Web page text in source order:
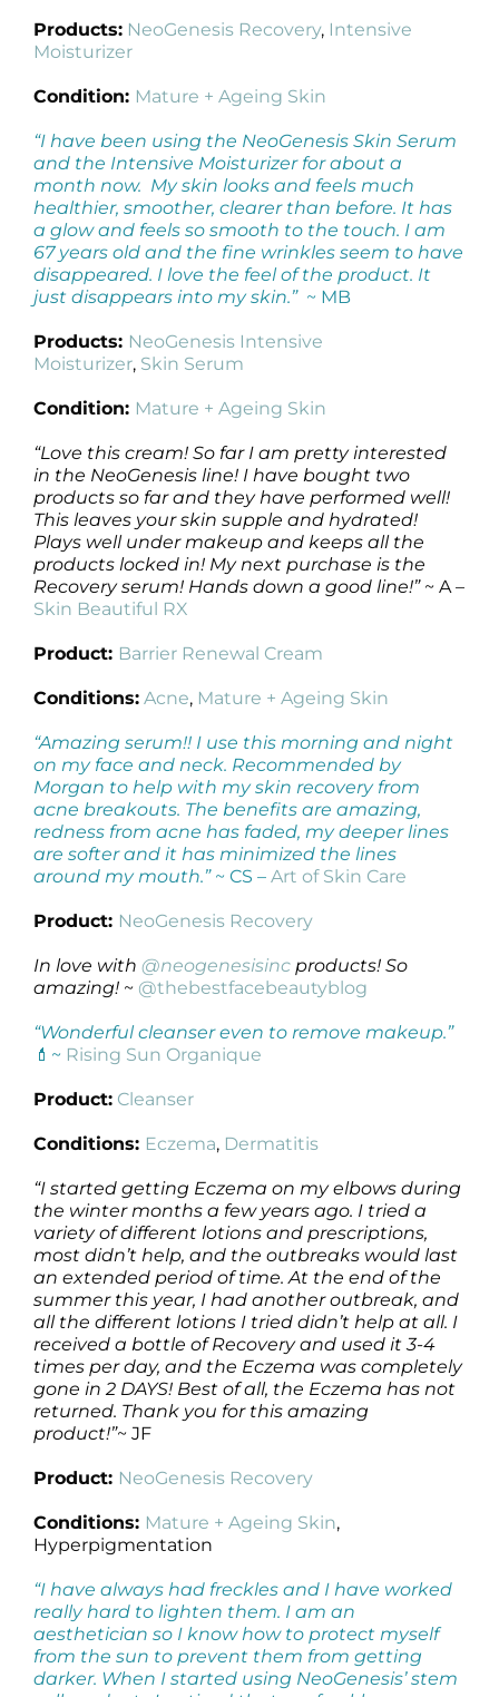
Products: NeoGenesis Recovery, Intensive
Moisturizer
Condition: Mature + Ageing Skin
“I have been using the NeoGenesis Skin Serum
and the Intensive Moisturizer for about a
month now. My skin looks and feels much
healthier, smoother, clearer than before. It has
a glow and feels so smooth to the touch. I am
67 years old and the fine wrinkles seem to have
disappeared. I love the feel of the product. It
just disappears into my skin.”~ MB
Products: NeoGenesis Intensive
Moisturizer, Skin Serum
Condition: Mature + Ageing Skin
“Love this cream! So far I am pretty interested
in the NeoGenesis line! I have bought two
products so far and they have performed well!
This leaves your skin supple and hydrated!
Plays well under makeup and keeps all the
products locked in! My next purchase is the
Recovery serum! Hands down a good line!”~ A –
Skin Beautiful RX
Product: Barrier Renewal Cream
Conditions: Acne, Mature + Ageing Skin
“Amazing serum!! I use this morning and night
on my face and neck. Recommended by
Morgan to help with my skin recovery from
acne breakouts. The benefits are amazing,
redness from acne has faded, my deeper lines
are softer and it has minimized the lines
around my mouth.”~ CS – Art of Skin Care
Product: NeoGenesis Recovery
In love with @neogenesisinc products! So
amazing! ~ @thebestfacebeautyblog
“Wonderful cleanser even to remove makeup.”
💄~ Rising Sun Organique
Product: Cleanser
Conditions: Eczema, Dermatitis
“I started getting Eczema on my elbows during
the winter months a few years ago. I tried a
variety of different lotions and prescriptions,
most didn’t help, and the outbreaks would last
an extended period of time. At the end of the
summer this year, I had another outbreak, and
all the different lotions I tried didn’t help at all. I
received a bottle of Recovery and used it 3-4
times per day, and the Eczema was completely
gone in 2 DAYS! Best of all, the Eczema has not
returned. Thank you for this amazing
product!”~ JF
Product: NeoGenesis Recovery
Conditions: Mature + Ageing Skin,
Hyperpigmentation
“I have always had freckles and I have worked
really hard to lighten them. I am an
aesthetician so I know how to protect myself
from the sun to prevent them from getting
darker. When I started using NeoGenesis’ stem